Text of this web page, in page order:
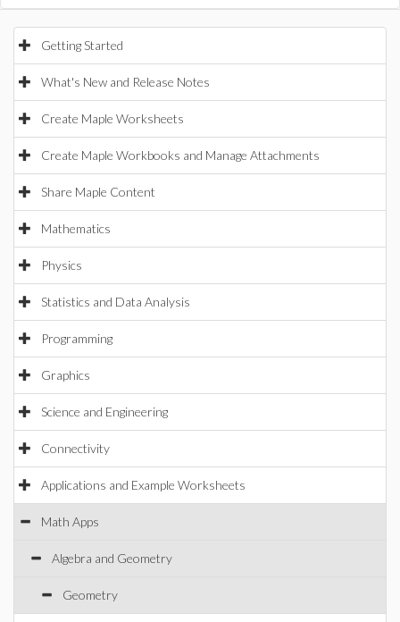
Getting Started
What's New and Release Notes
Create Maple Worksheets
Create Maple Workbooks and Manage Attachments
Share Maple Content
Mathematics
Physics
Statistics and Data Analysis
Programming
Graphics
Science and Engineering
Connectivity
Applications and Example Worksheets
Math Apps
Algebra and Geometry
Geometry